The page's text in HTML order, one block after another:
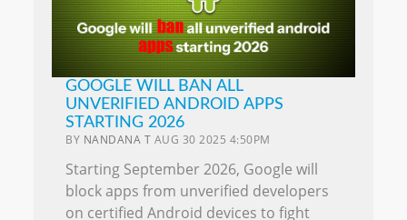
GOOGLE WILL BAN ALL
UNVERIFIED ANDROID APPS
STARTING 2026
BY NANDANA T AUG 30 2025 4:50PM
Starting September 2026, Google will
block apps from unverified developers
on certified Android devices to fight